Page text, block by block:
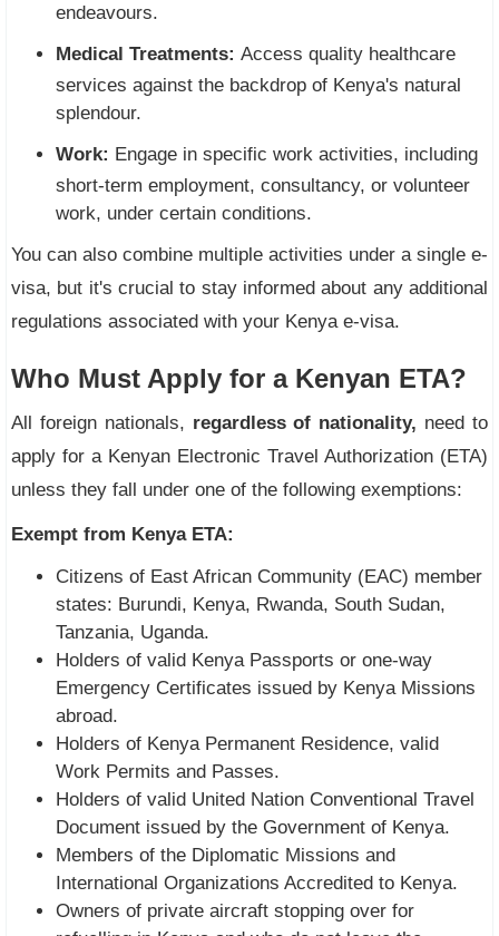
endeavours.
Medical Treatments: Access quality healthcare
services against the backdrop of Kenya's natural
splendour.
Work: Engage in specific work activities, including
short-term employment, consultancy, or volunteer
work, under certain conditions.
You can also combine multiple activities under a single e-
visa, but it's crucial to stay informed about any additional
regulations associated with your Kenya e-visa.
Who Must Apply for a Kenyan ETA?
All foreign nationals, regardless of nationality, need to
apply for a Kenyan Electronic Travel Authorization (ETA)
unless they fall under one of the following exemptions:
Exempt from Kenya ETA:
Citizens of East African Community (EAC) member
states: Burundi, Kenya, Rwanda, South Sudan,
Tanzania, Uganda.
Holders of valid Kenya Passports or one-way
Emergency Certificates issued by Kenya Missions
abroad.
Holders of Kenya Permanent Residence, valid
Work Permits and Passes.
Holders of valid United Nation Conventional Travel
Document issued by the Government of Kenya.
Members of the Diplomatic Missions and
International Organizations Accredited to Kenya.
Owners of private aircraft stopping over for